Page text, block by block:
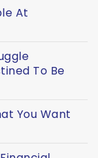
At
To Be
You Want